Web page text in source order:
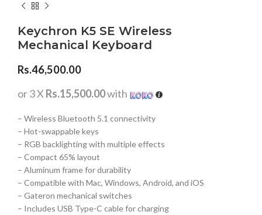
Keychron K5 SE Wireless
Mechanical Keyboard
Rs.46,500.00
or 3 X Rs.15,500.00with
– Wireless Bluetooth 5.1 connectivity
– Hot-swappable keys
– RGB backlighting with multiple effects
– Compact 65% layout
– Aluminum frame for durability
– Compatible with Mac, Windows, Android, and iOS
– Gateron mechanical switches
– Includes USB Type-C cable for charging